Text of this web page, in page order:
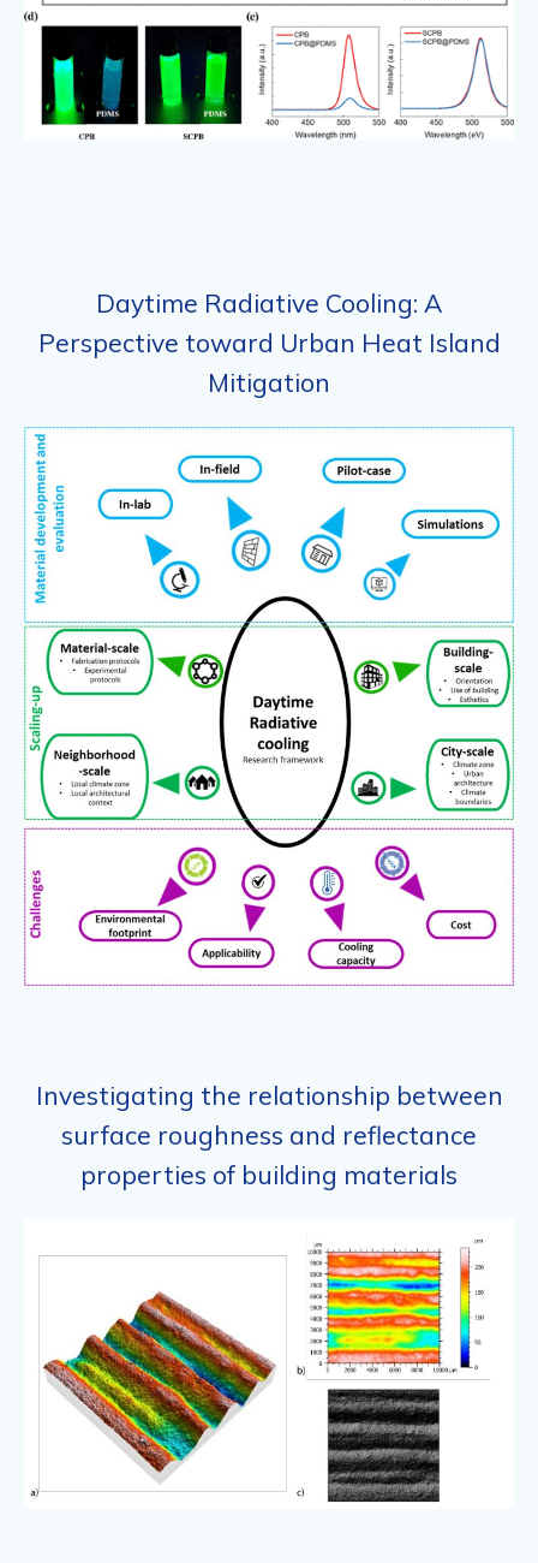
Daytime Radiative Cooling: A
Perspective toward Urban Heat Island
Mitigation
Investigating the relationship between
surface roughness and reflectance
properties of building materials